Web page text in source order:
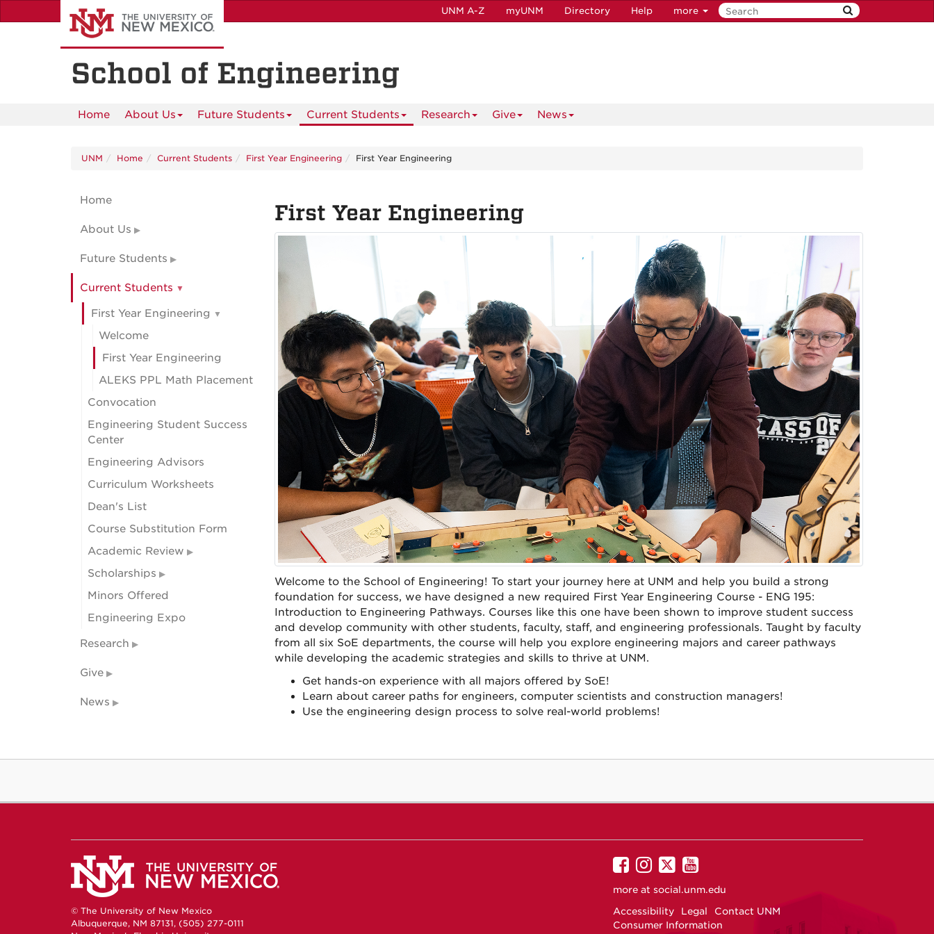
to
UNM A-Z myUNM Directory Help more
School of Engineering
Home About Us Future Students Current Students Research Give News
UNM Home Current Students First Year Engineering First Year Engineering
First Year Engineering
Welcome to the School of Engineering! To start your journey here at UNM and help you build a strong
foundation for success, we have designed a new required First Year Engineering Course - ENG 195:
Introduction to Engineering Pathways. Courses like this one have been shown to improve student success
and develop community with other students, faculty, staff, and engineering professionals. Taught by faculty
from all six SoE departments, the course will help you explore engineering majors and career pathways
while developing the academic strategies and skills to thrive at UNM.
Get hands-on experience with all majors offered by SoE!
Learn about career paths for engineers, computer scientists and construction managers!
Use the engineering design process to solve real-world problems!
Home
About Us
Future Students
Current Students
First Year Engineering
Welcome
First Year Engineering
ALEKS PPL Math Placement
Convocation
Engineering Student Success
Center
Engineering Advisors
Curriculum Worksheets
Dean's List
Course Substitution Form
Academic Review
Scholarships
Minors Offered
Engineering Expo
Research
Give
News
© The University of New Mexico
Albuquerque, NM 87131, (505) 277-0111
UNM
on
UNM
on
UNM
on
UNM
on
more at social.unm.edu
Accessibility
Legal
Contact UNM
Consumer Information